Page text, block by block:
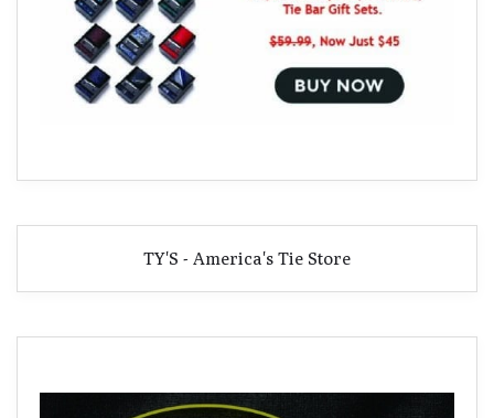
TY'S - America's Tie Store